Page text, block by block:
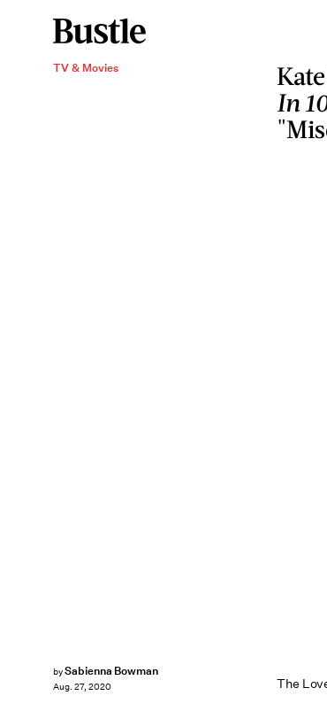
TV & Movies
In
The
bySabienna Bowman
Aug. 27, 2020